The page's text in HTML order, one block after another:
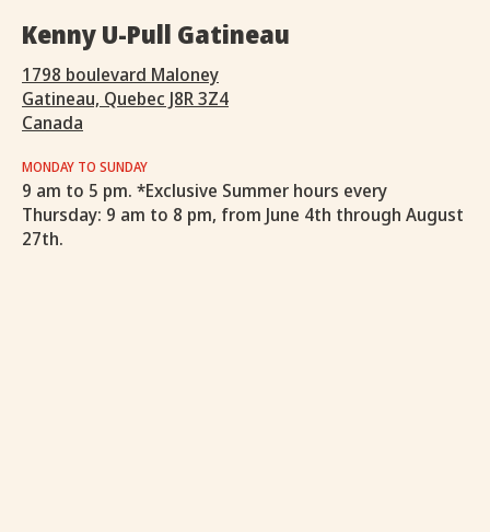
Kenny U-Pull Gatineau
1798 boulevard Maloney
Gatineau, Quebec J8R 3Z4
Canada
MONDAY TO SUNDAY
9 am to 5 pm. *Exclusive Summer hours every
Thursday: 9 am to 8 pm, from June 4th through August
27th.